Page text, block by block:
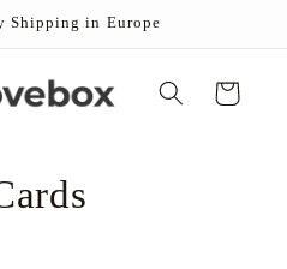
Shipping in Europe
Cart